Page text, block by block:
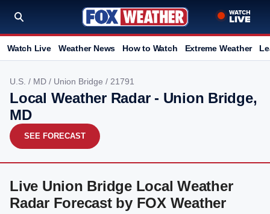
Watch Live Weather News How to Watch Extreme Weather
U.S. / MD / Union Bridge / 21791
Local Weather Radar - Union Bridge,
MD
SEE FORECAST
Live Union Bridge Local Weather
Radar Forecast by FOX Weather